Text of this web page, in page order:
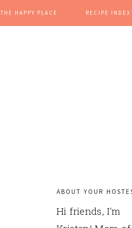
THE HAPPY PLACE RECIPE INDEX
PRIMARY
SIDEBAR
ABOUT YOUR
Hi friends, I'm